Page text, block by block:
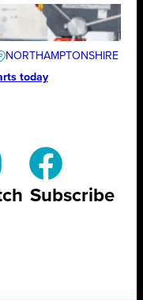
NORTHAMPTONSHIRE
today
Subscribe